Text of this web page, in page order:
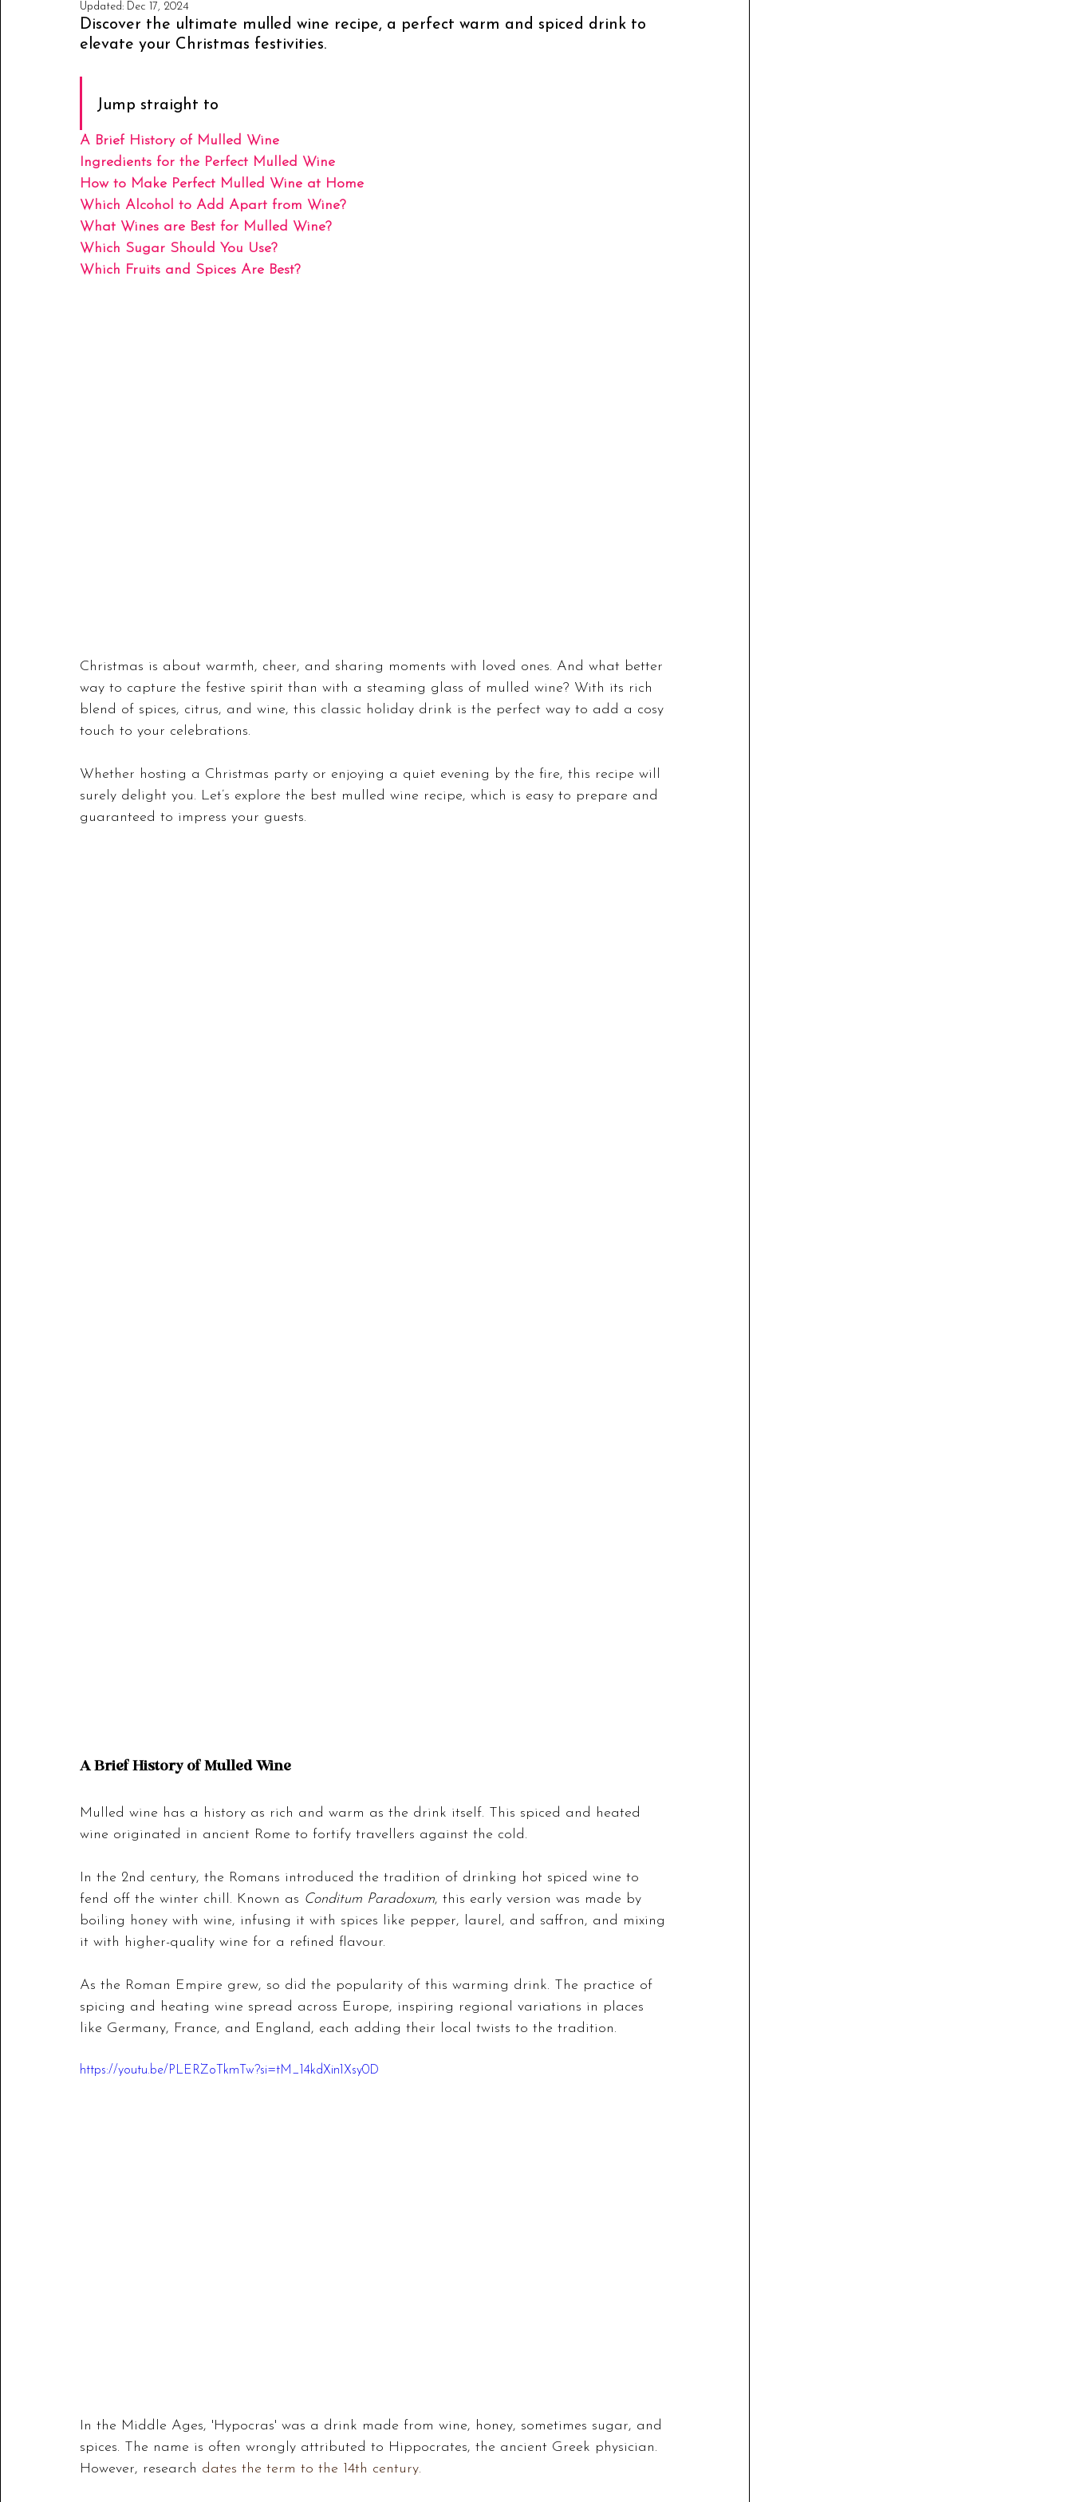
Updated: Dec 17, 2024
Discover the ultimate mulled wine recipe, a perfect warm and spiced drink to
elevate your Christmas festivities.
Jump straight to
A Brief History of Mulled Wine
Ingredients for the Perfect Mulled Wine
How to Make Perfect Mulled Wine at Home
Which Alcohol to Add Apart from Wine?
What Wines are Best for Mulled Wine?
Which Sugar Should You Use?
Which Fruits and Spices Are Best?
Christmas is about warmth, cheer, and sharing moments with loved ones. And what better
way to capture the festive spirit than with a steaming glass of mulled wine? With its rich
blend of spices, citrus, and wine, this classic holiday drink is the perfect way to add a cosy
touch to your celebrations.
Whether hosting a Christmas party or enjoying a quiet evening by the fire, this recipe will
surely delight you. Let’s explore the best mulled wine recipe, which is easy to prepare and
guaranteed to impress your guests.
A Brief History of Mulled Wine
Mulled wine has a history as rich and warm as the drink itself. This spiced and heated
wine originated in ancient Rome to fortify travellers against the cold.
In the 2nd century, the Romans introduced the tradition of drinking hot spiced wine to
fend off the winter chill. Known as Conditum Paradoxum, this early version was made by
boiling honey with wine, infusing it with spices like pepper, laurel, and saffron, and mixing
it with higher-quality wine for a refined flavour.
As the Roman Empire grew, so did the popularity of this warming drink. The practice of
spicing and heating wine spread across Europe, inspiring regional variations in places
like Germany, France, and England, each adding their local twists to the tradition.
https://youtu.be/PLERZoTkmTw?si=tM_14kdXin1Xsy0D
In the Middle Ages, 'Hypocras' was a drink made from wine, honey, sometimes sugar, and
spices. The name is often wrongly attributed to Hippocrates, the ancient Greek physician.
However, research dates the term to the 14th century.